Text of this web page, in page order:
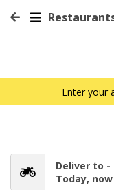
Enter your
Deliver to -
Today, now